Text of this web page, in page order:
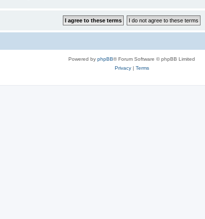
Powered by phpBB® Forum Software © phpBB Limited
Privacy| Terms